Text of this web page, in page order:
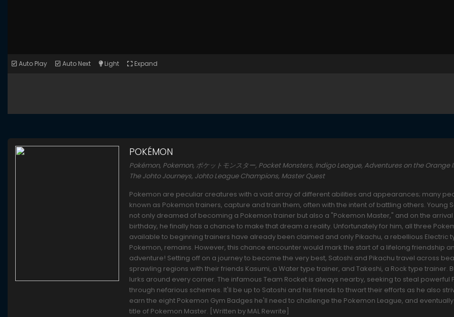
Auto Play Auto Next Light Expand
POKÉMON
Pokémon, Pokemon, ポケットモンスター, Pocket Monsters, Indigo League, Adventures on the Orange
The Johto Journeys, Johto League Champions, Master Quest
Pokemon are peculiar creatures with a vast array of different abilities and appearances; many
known as Pokemon trainers, capture and train them, often with the intent of battling others. Young
not only dreamed of becoming a Pokemon trainer but also a "Pokemon Master," and on the arrival
birthday, he finally has a chance to make that dream a reality. Unfortunately for him, all three
available to beginning trainers have already been claimed and only Pikachu, a rebellious Electric
Pokemon, remains. However, this chance encounter would mark the start of a lifelong friendship
adventure! Setting off on a journey to become the very best, Satoshi and Pikachu travel across
sprawling regions with their friends Kasumi, a Water type trainer, and Takeshi, a Rock type trainer.
lurks around every corner. The infamous Team Rocket is always nearby, seeking to steal powerful
through nefarious schemes. It'll be up to Satoshi and his friends to thwart their efforts as he also
earn the eight Pokemon Gym Badges he'll need to challenge the Pokemon League, and
title of Pokemon Master. [Written by MAL Rewrite]